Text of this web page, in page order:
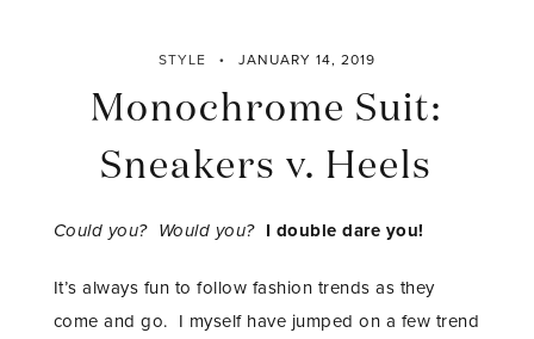
STYLE JANUARY 14, 2019
Monochrome Suit:
Sneakers v. Heels
Could you? Would you? I double dare you!
It’s always fun to follow fashion trends as they
come and go. I myself have jumped on a few trend